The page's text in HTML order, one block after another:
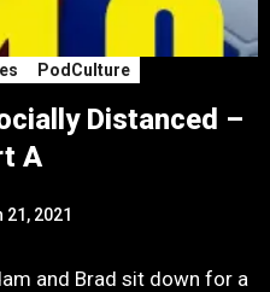
PodCulture
Distanced –
A
21, 2021
and Brad sit down for a